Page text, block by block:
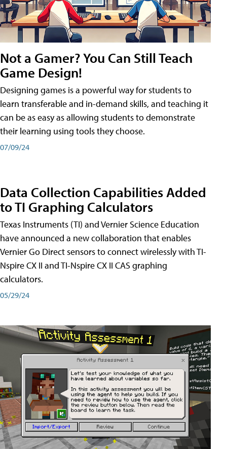
Not a Gamer? You Can Still Teach
Game Design!
Designing games is a powerful way for students to
learn transferable and in-demand skills, and teaching it
can be as easy as allowing students to demonstrate
their learning using tools they choose.
07/09/24
Data Collection Capabilities Added
to TI Graphing Calculators
Texas Instruments (TI) and Vernier Science Education
have announced a new collaboration that enables
Vernier Go Direct sensors to connect wirelessly with TI-
Nspire CX II and TI-Nspire CX II CAS graphing
calculators.
05/29/24